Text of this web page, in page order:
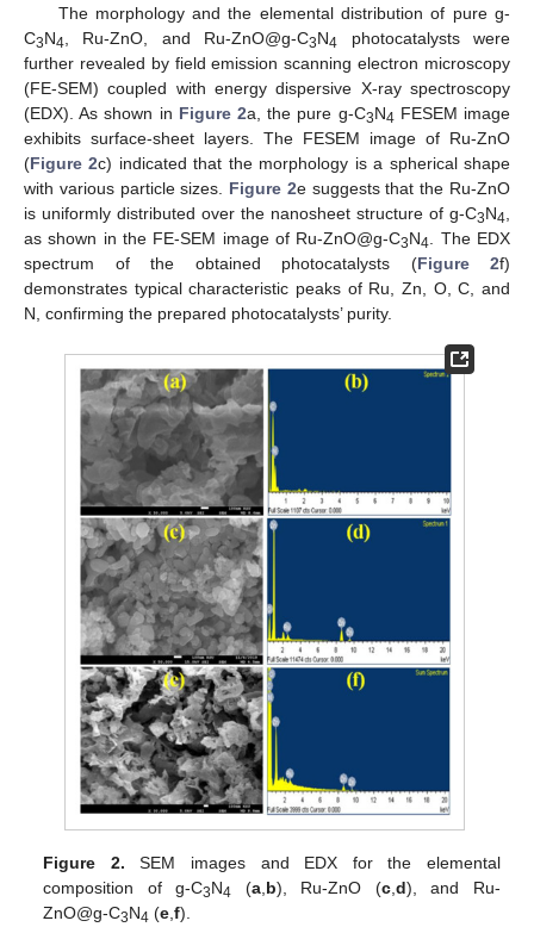
The morphology and the elemental distribution of pure g-
C3N4, Ru-ZnO, and Ru-ZnO@g-C3N4 photocatalysts were
further revealed by field emission scanning electron microscopy
(FE-SEM) coupled with energy dispersive X-ray spectroscopy
(EDX). As shown in Figure 2a, the pure g-C3N4 FESEM image
exhibits surface-sheet layers. The FESEM image of Ru-ZnO
(Figure 2c) indicated that the morphology is a spherical shape
with various particle sizes. Figure 2e suggests that the Ru-ZnO
is uniformly distributed over the nanosheet structure of g-C3N4,
as shown in the FE-SEM image of Ru-ZnO@g-C3N4. The EDX
spectrum of the obtained photocatalysts (Figure 2f)
demonstrates typical characteristic peaks of Ru, Zn, O, C, and
N, confirming the prepared photocatalysts’ purity.
Figure 2. SEM images and EDX for the elemental
composition of g-C3N4 (a, b), Ru-ZnO (c, d), and Ru-
ZnO@g-C3N4 (e ,f).